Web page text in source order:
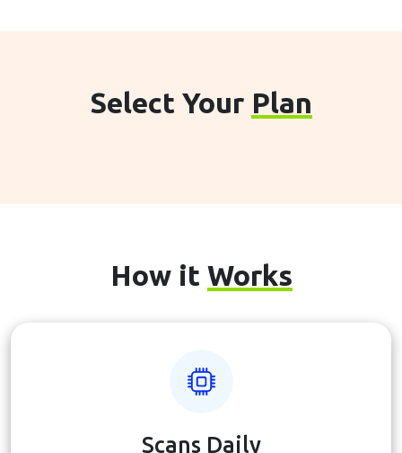
Select Your Plan
How it Works
Scans Daily